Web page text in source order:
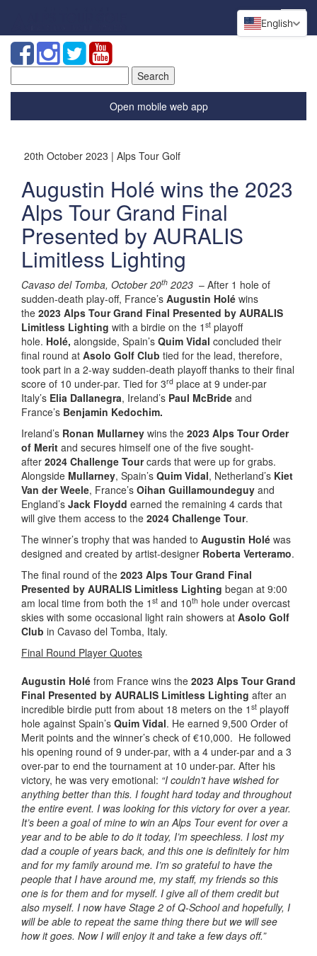
for:
Open mobile web app
20th October 2023 | Alps Tour Golf
Augustin Holé wins the 2023
Alps Tour Grand Final
Presented by AURALIS
Limitless Lighting
Cavaso del Tomba, October 20th 2023 – After 1 hole of
sudden-death play-off, France’s Augustin Holé wins
the 2023 Alps Tour Grand Final Presented by AURALIS
Limitless Lighting with a birdie on the 1 st playoff
hole. Holé, alongside, Spain’s Quim Vidal concluded their
final round at Asolo Golf Club tied for the lead, therefore,
took part in a 2-way sudden-death playoff thanks to their final
score of 10 under-par. Tied for 3rd place at 9 under-par
Italy’s Elia Dallanegra, Ireland’s Paul McBride and
France’s Benjamin Kedochim.
Ireland’s Ronan Mullarney wins the 2023 Alps Tour Order
of Merit and secures himself one of the five sought-
after 2024 Challenge Tourcards that were up for grabs.
Alongside Mullarney, Spain’s Quim Vidal, Netherland’s Kiet
Van der Weele, France’s Oihan Guillamoundeguy and
England’s Jack Floydd earned the remaining 4 cards that
will give them access to the 2024 Challenge Tour.
The winner’s trophy that was handed to Augustin Holé was
designed and created by artist-designer Roberta Verteramo.
The final round of the 2023 Alps Tour Grand Final
Presented by AURALIS Limitless Lighting began at 9:00
am local time from both the 1 st and 10th hole under overcast
skies with some occasional light rain showers at Asolo Golf
Club in Cavaso del Tomba, Italy.
Final Round Player Quotes
Augustin Holé from France wins the 2023 Alps Tour Grand
Final Presented by AURALIS Limitless Lighting after an
incredible birdie putt from about 18 meters on the 1 st playoff
hole against Spain’s Quim Vidal. He earned 9,500 Order of
Merit points and the winner’s check of €10,000. He followed
his opening round of 9 under-par, with a 4 under-par and a 3
over-par to end the tournament at 10 under-par. After his
victory, he was very emotional: “I couldn’t have wished for
anything better than this. I fought hard today and throughout
the entire event. I was looking for this victory for over a year.
It’s been a goal of mine to win an Alps Tour event for over a
year and to be able to do it today, I’m speechless. I lost my
dad a couple of years back, and this one is definitely for him
and for my family around me. I’m so grateful to have the
people that I have around me, my staff, my friends so this
one is for them and for myself. I give all of them credit but
also myself. I now have Stage 2 of Q-School and hopefully, I
will be able to repeat the same thing there but we will see
how it goes. Now I will enjoy it and take a few days off.”
English